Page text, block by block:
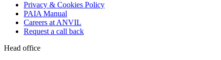
Privacy & Cookies Policy
PAIA Manual
Careers at ANVIL
Request a call back
Head office